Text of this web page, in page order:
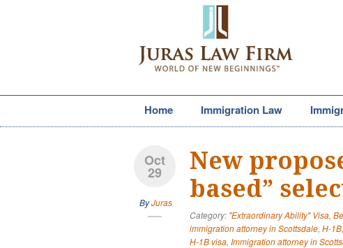
Home Immigration Law
Oct
29
ByJuras
New
based”
Category: "Extraordinary Ability" Visa,
immigration attorney in Scottsdale, H-1B,
H-1B visa, Immigration attorney in